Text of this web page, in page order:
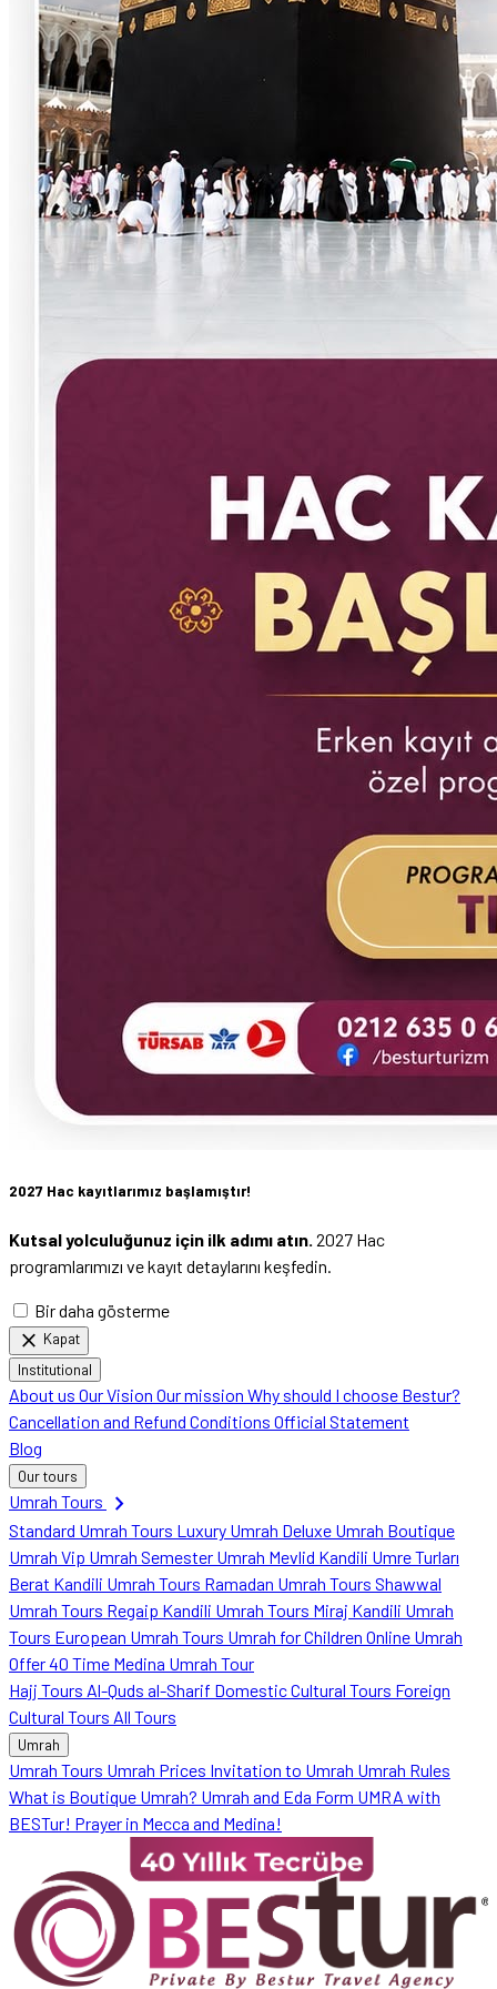
2027 Hac kayıtlarımız başlamıştır!
Kutsal yolculuğunuz için ilk adımı atın. 2027 Hac
programlarımızı ve kayıt detaylarını keşfedin.
Bir daha gösterme
close Kapat
Institutional
About us Our Vision Our mission Why should I choose Bestur?
Cancellation and Refund Conditions Official Statement
Blog
Our tours
Umrah Tours chevron_right
Standard Umrah Tours Luxury Umrah Deluxe Umrah Boutique
Umrah Vip Umrah Semester Umrah Mevlid Kandili Umre Turları
Berat Kandili Umrah Tours Ramadan Umrah Tours Shawwal
Umrah Tours Regaip Kandili Umrah Tours Miraj Kandili Umrah
Tours European Umrah Tours Umrah for Children Online Umrah
Offer40 Time Medina Umrah Tour
Hajj Tours Al-Quds al-Sharif Domestic Cultural Tours Foreign
Cultural Tours All Tours
Umrah
Umrah Tours Umrah Prices Invitation to Umrah Umrah Rules
What is Boutique Umrah? Umrah and Eda Form UMRA with
BESTur! Prayer in Mecca and Medina!